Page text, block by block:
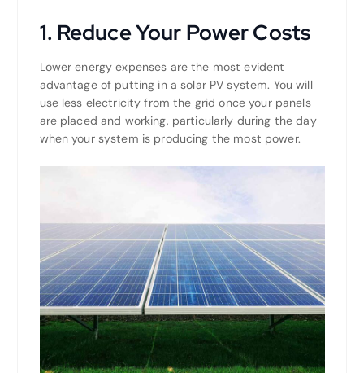
1. Reduce Your Power Costs
Lower energy expenses are the most evident
advantage of putting in a solar PV system. You will
use less electricity from the grid once your panels
are placed and working, particularly during the day
when your system is producing the most power.